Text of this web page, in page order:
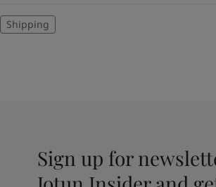
Shipping
Sign up for